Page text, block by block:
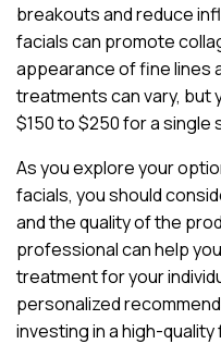
breakouts and reduce
facials can promote
appearance of fine lines
treatments can vary, but
$150 to $250 for a single
As you explore your
facials, you should
and the quality of the
professional can help
treatment for your
personalized
investing in a high-